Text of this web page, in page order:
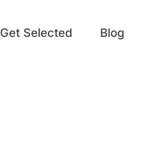
Get Selected Blog